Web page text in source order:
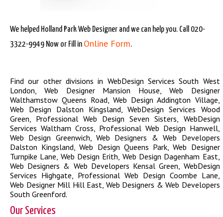
We helped Holland Park Web Designer and we can help you. Call 020-
3322-9949 Now or Fill in Online Form.
Find our other divisions in WebDesign Services South West
London, Web Designer Mansion House, Web Designer
Walthamstow Queens Road,Web Design Addington Village,
Web Design Dalston Kingsland,WebDesign Services Wood
Green, Professional Web Design Seven Sisters, WebDesign
Services Waltham Cross, Professional Web Design Hanwell,
Web Design Greenwich,Web Designers & Web Developers
Dalston Kingsland,Web Design Queens Park,Web Designer
Turnpike Lane, Web Design Erith, Web Design Dagenham East,
Web Designers & Web Developers Kensal Green, WebDesign
Services Highgate, Professional Web Design Coombe Lane,
Web Designer Mill Hill East, Web Designers & Web Developers
South Greenford.
Our Services